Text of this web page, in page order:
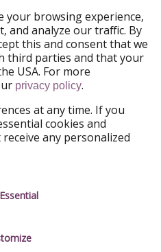
HolidayPirates
WakacyjniPiraci
Ferienpiraten
Urlaubspiraten
your browsing experience,
and analyze our traffic. By
this and consent that we
third parties and that your
USA. For more
privacy policy.
at any time. If you
cookies and
any personalized